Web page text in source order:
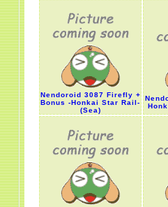
Nendoroid 3087 Firefly +
Bonus -Honkai Star Rail-
(Sea)